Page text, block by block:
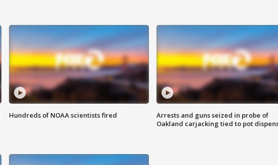
Hundreds of NOAA scientists fired
Arrests and guns seized in probe of
Oakland carjacking tied to pot